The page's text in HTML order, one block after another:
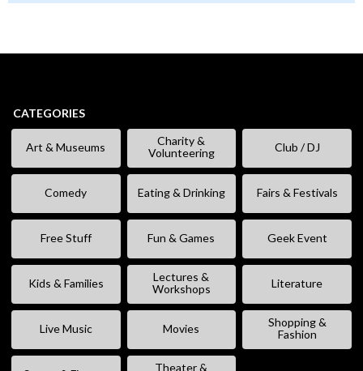
CATEGORIES
Art & Museums
Charity &
Volunteering
Club / DJ
Comedy Eating & Drinking Fairs & Festivals
Free Stuff Fun & Games Geek Event
Kids & Families
Lectures &
Workshops
Literature
Live Music Movies
Shopping &
Fashion
Theater &